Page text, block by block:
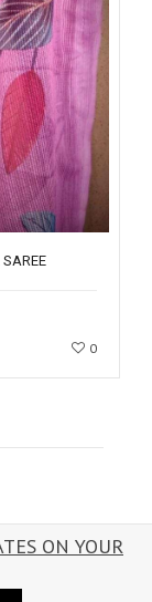
0
ON YOUR